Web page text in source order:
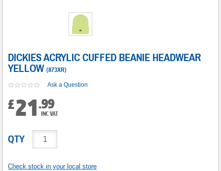
DICKIES ACRYLIC CUFFED BEANIE HEADWEAR
YELLOW (873XR)
Ask a Question
£21.99
INC VAT
QTY
Check stock in your local store